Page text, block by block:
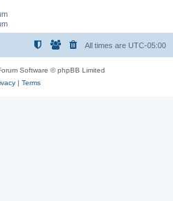
All times are UTC-05:00
Software © phpBB Limited
| Terms